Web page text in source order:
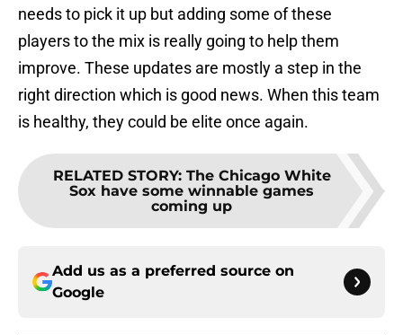
needs to pick it up but adding some of these
players to the mix is really going to help them
improve. These updates are mostly a step in the
right direction which is good news. When this team
is healthy, they could be elite once again.
RELATED STORY: The Chicago White
Sox have some winnable games
coming up
Add us as a preferred source on
Google